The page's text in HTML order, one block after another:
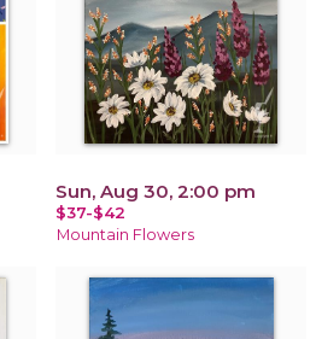
Sun, Aug 30, 2:00 pm
$37-$42
Mountain Flowers